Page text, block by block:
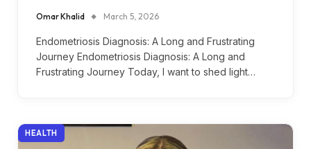
Omar Khalid March 5, 2026
Endometriosis Diagnosis: A Long and Frustrating
Journey Endometriosis Diagnosis: A Long and
Frustrating Journey Today, I want to shed light…
HEALTH